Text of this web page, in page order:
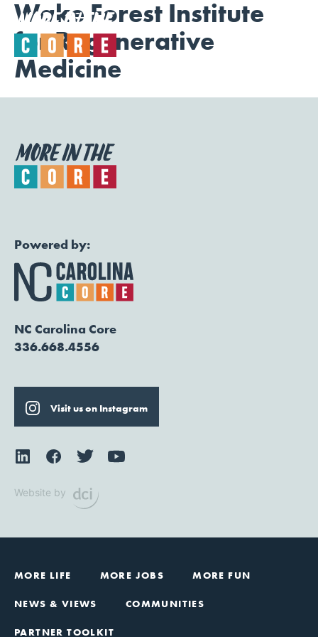
Wake Forest Institute
for Regenerative
Medicine
Powered by:
NC Carolina Core
336.668.4556
Visit us on Instagram
Website by
MORE LIFE MORE JOBS MORE FUN
NEWS & VIEWS COMMUNITIES
PARTNER TOOLKIT